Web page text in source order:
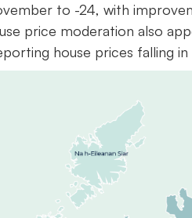
to -24, with
price moderation also
house prices falling